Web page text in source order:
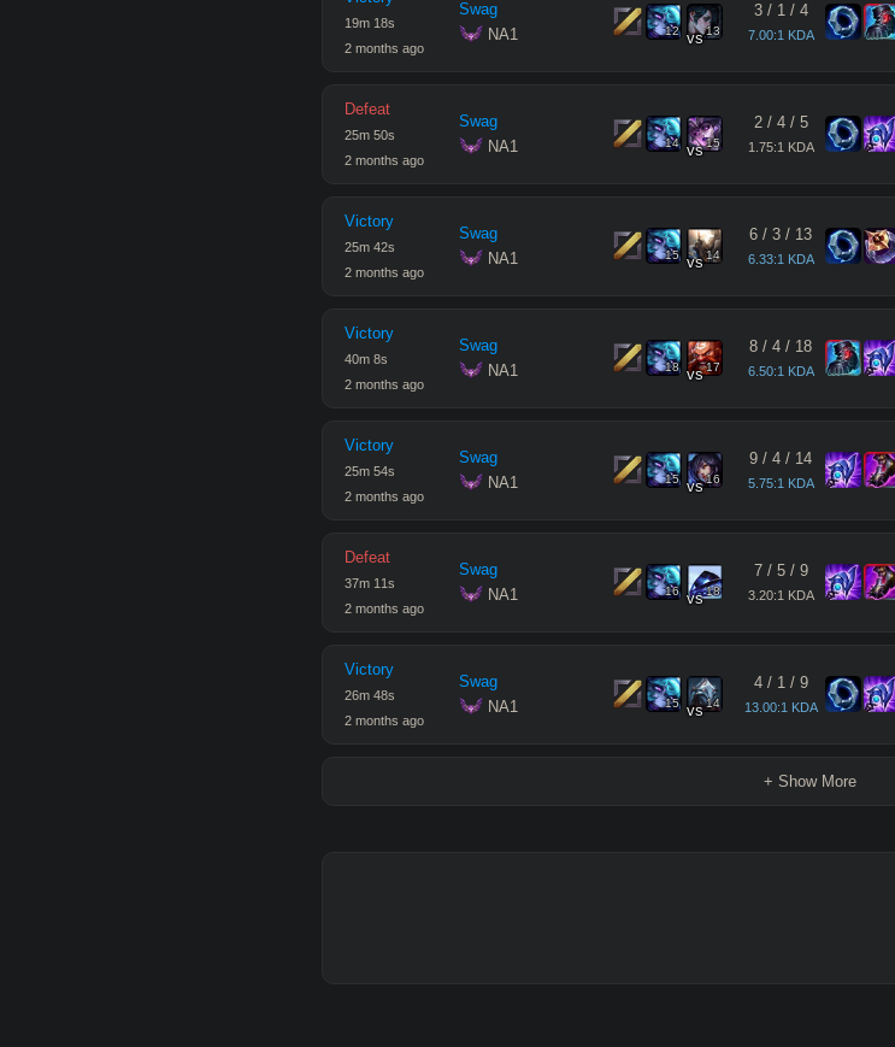
19m 18s
2 months ago
Swag
NA1
12 vs13
3/ 1 / 4
7.00:1 KDA
Defeat
25m 50s
2 months ago
Swag
NA1
14 vs15
2/ 4/ 5
1.75:1 KDA
Victory
25m 42s
2 months ago
Swag
NA1
15 vs14
6 / 3 / 13
6.33:1 KDA
Victory
40m 8s
2 months ago
Swag
NA1
18 vs17
8 / 4 / 18
6.50:1 KDA
Victory
25m 54s
2 months ago
Swag
NA1
15 vs16
9 / 4 / 14
5.75:1 KDA
Defeat
37m 11s
2 months ago
Swag
NA1
16 vs18
7/ 5/ 9
3.20:1 KDA
Victory
26m 48s
2 months ago
Swag
NA1
15 vs14
4/ 1 / 9
13.00:1 KDA
+ Show More